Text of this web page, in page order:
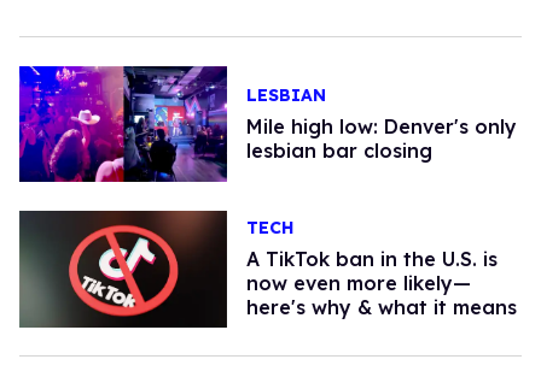
LESBIAN
Mile high low: Denver's only
lesbian bar closing
TECH
A TikTok ban in the U.S. is
now even more likely—
here's why & what it means